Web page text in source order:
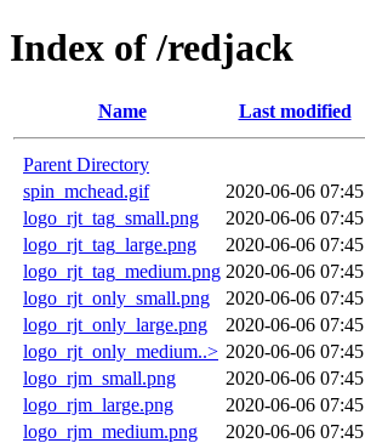
Index of /redjack
Name Last modified
Parent Directory
spin_mchead.gif
2020-06-06 07:45
logo_rjt_tag_small.png
2020-06-06 07:45
logo_rjt_tag_large.png
2020-06-06 07:45
logo_rjt_tag_medium.png 2020-06-06 07:45
logo_rjt_only_small.png
2020-06-06 07:45
logo_rjt_only_large.png
2020-06-06 07:45
logo_rjt_only_medium..> 2020-06-06 07:45
logo_rjm_small.png
2020-06-06 07:45
logo_rjm_large.png
2020-06-06 07:45
logo_rjm_medium.png
2020-06-06 07:45